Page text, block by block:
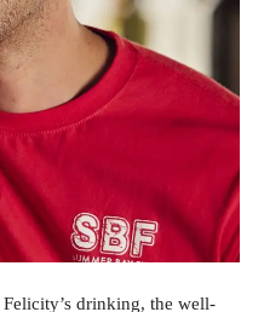
drinking, the well-